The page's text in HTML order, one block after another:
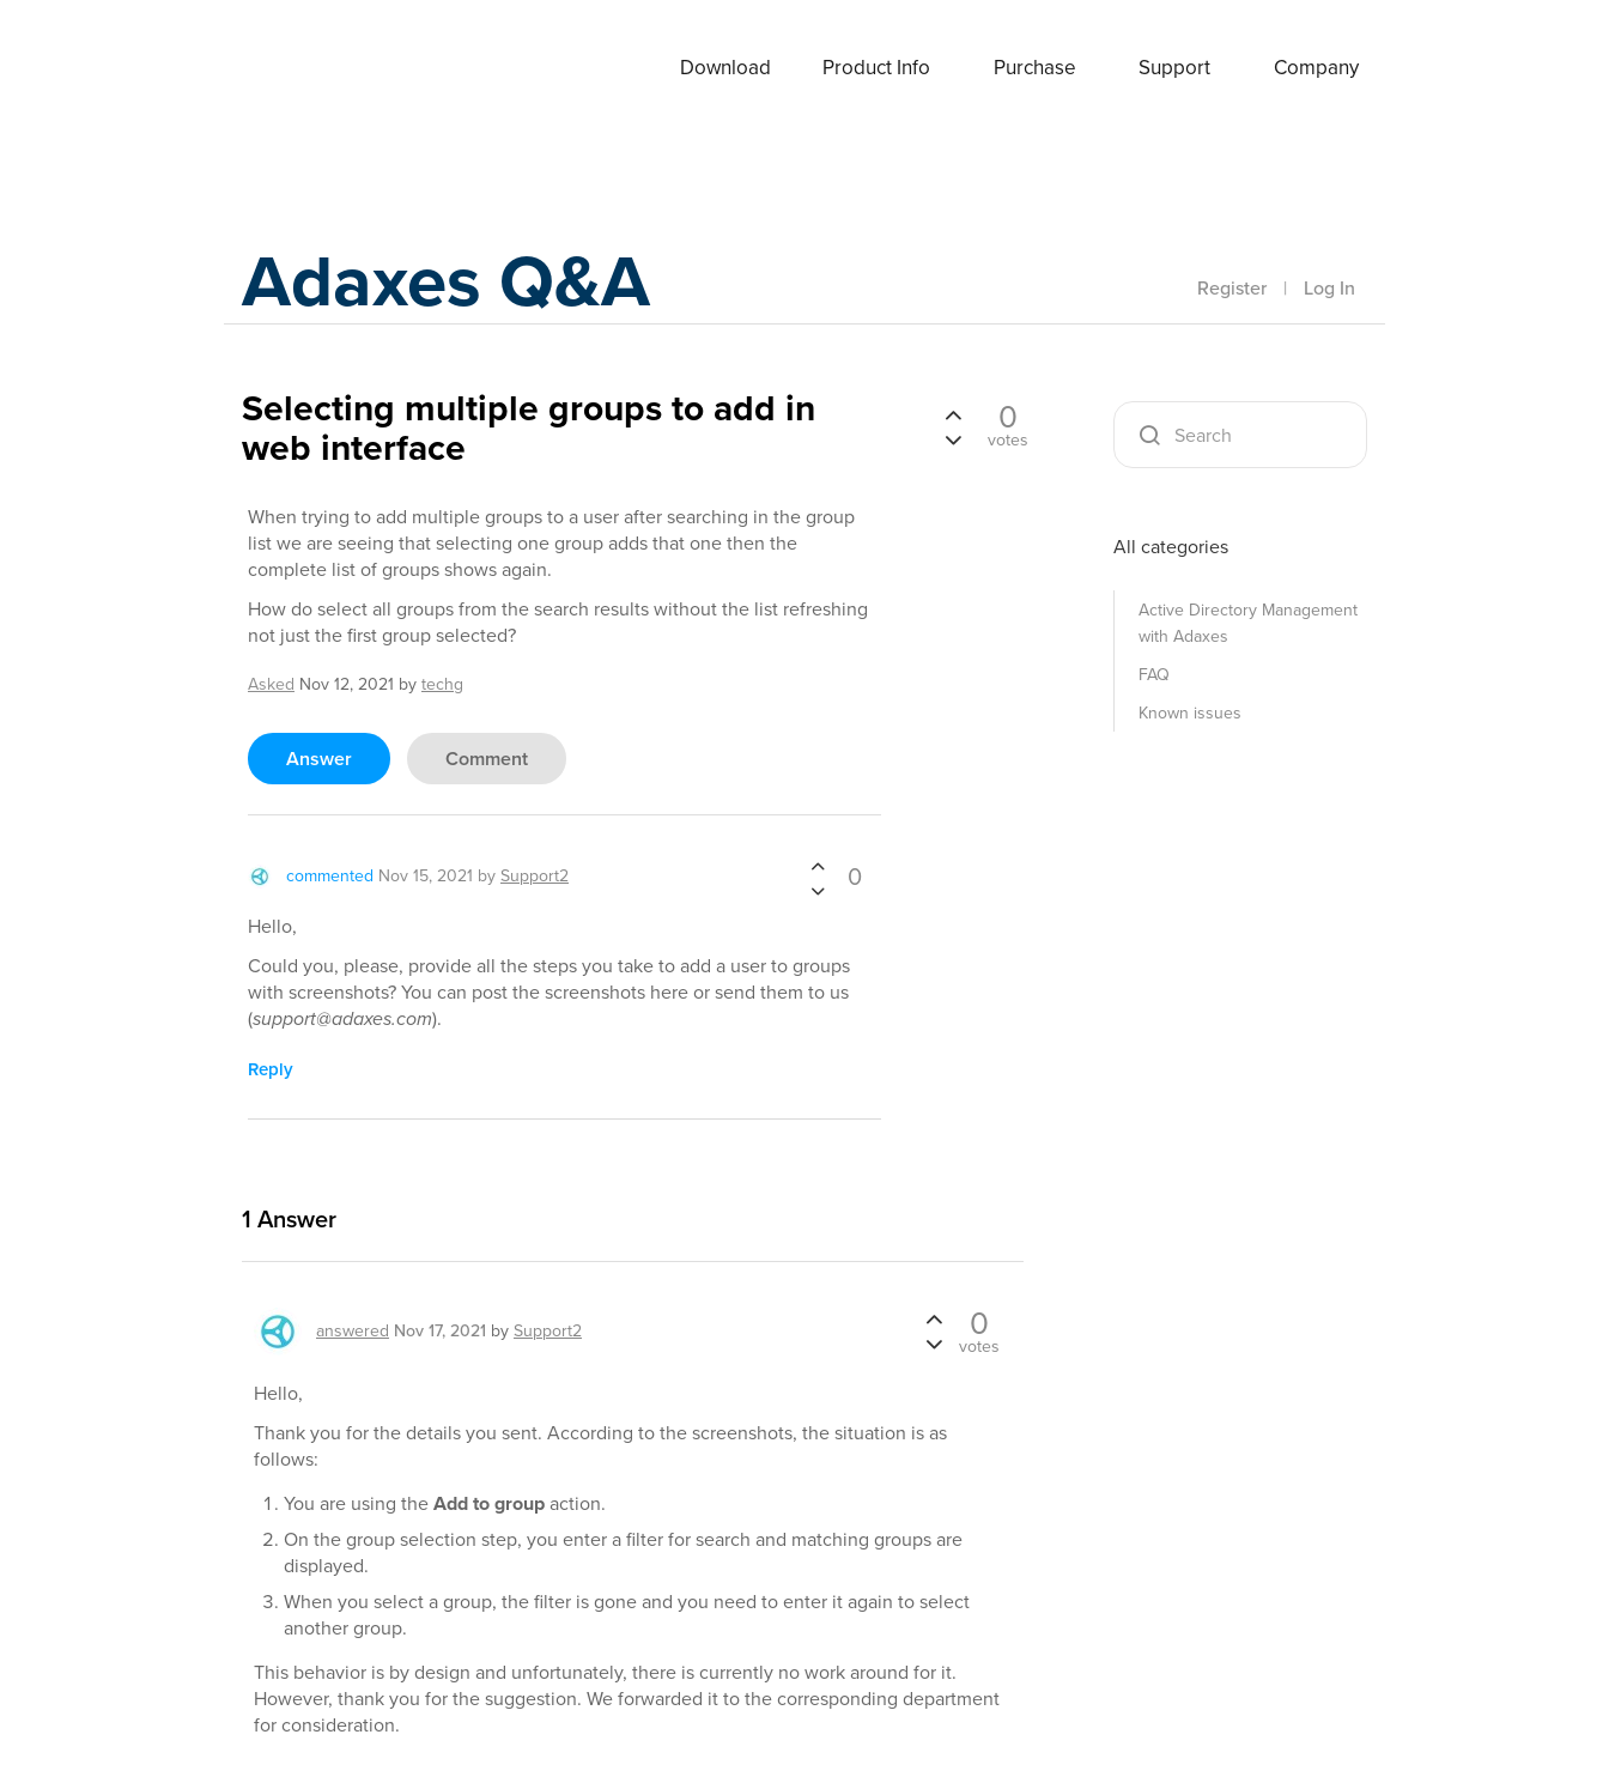
Download Product Info Purchase Support Company
Adaxes Q&A Register | Log In
Selecting multiple groups to add in
web interface
When trying to add multiple groups to a user after searching in the group
list we are seeing that selecting one group adds that one then the
complete list of groups shows again.
How do select all groups from the search results without the list refreshing
not just the first group selected?
Asked Nov 12, 2021 bytechg
Answer Comment
commented Nov 15, 2021 bySupport2 0
Hello,
Could you, please, provide all the steps you take to add a user to groups
with screenshots? You can post the screenshots here or send them to us
(support@adaxes.com).
Reply
0
votes
1 Answer
answered Nov 17, 2021 bySupport2 0
votes
Hello,
Thank you for the details you sent. According to the screenshots, the situation is as
follows:
You are using theAdd to groupaction.
On the group selection step, you enter a filter for search and matching groups are
displayed.
When you select a group, the filter is gone and you need to enter it again to select
another group.
This behavior is by design and unfortunately, there is currently no work around for it.
However, thank you for the suggestion. We forwarded it to the corresponding department
for consideration.
All categories
Active Directory Management
with Adaxes
FAQ
Known issues